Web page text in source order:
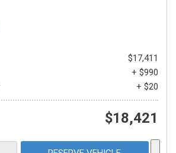
$17,411
+ $990
+ $20
$18,421